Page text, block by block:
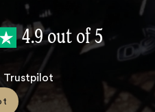
4.9out of 5
Trustpilot